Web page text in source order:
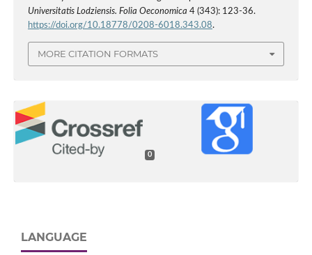
Universitatis Lodziensis. Folia Oeconomica 4 (343): 123-36.
https://doi.org/10.18778/0208-6018.343.08.
MORE CITATION FORMATS
0
LANGUAGE